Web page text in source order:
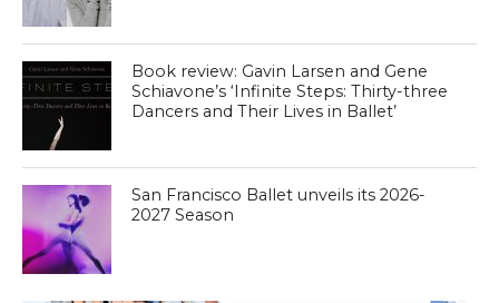
Book review: Gavin Larsen and Gene
Schiavone’s ‘Infinite Steps: Thirty-three
Dancers and Their Lives in Ballet’
San Francisco Ballet unveils its 2026-
2027 Season